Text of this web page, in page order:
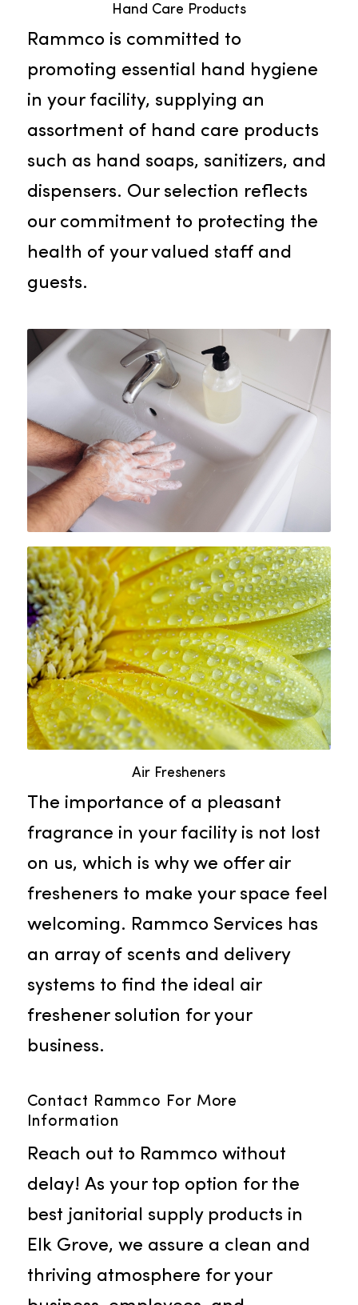
Paper Products
Delve into our broad selection of
janitorial supply products in Elk
toilet paper and paper towels to
napkins and facial tissues,
on quality to equip your facility
the finest paper products.
Hand Care Products
Rammco is committed to
promoting essential hand hygiene
in your facility, supplying an
assortment of hand care products
such as hand soaps, sanitizers,
dispensers. Our selection reflects
our commitment to protecting the
health of your valued staff and
guests.
Air Fresheners
The importance of a pleasant
fragrance in your facility is not lost
on us, which is why we offer air